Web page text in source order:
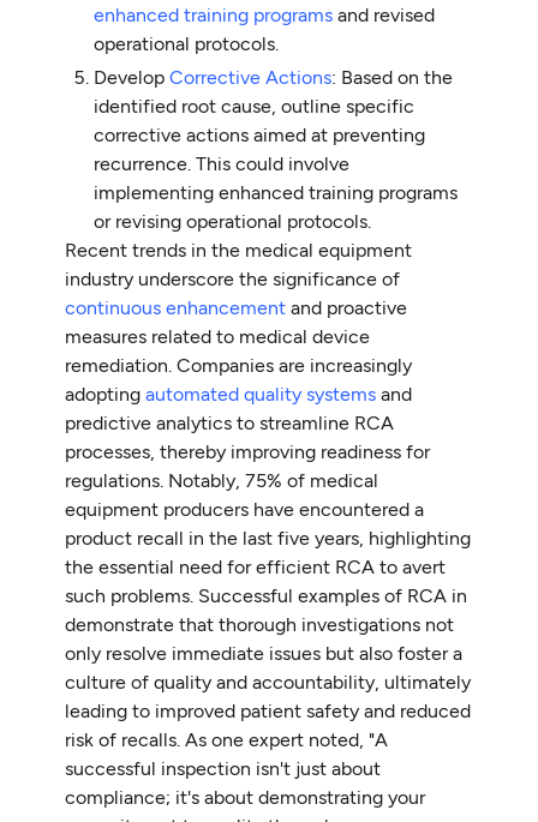
enhanced training programs and revised
operational protocols.
DevelopCorrective Actions: Based on the
identified root cause, outline specific
corrective actions aimed at preventing
recurrence. This could involve
implementing enhanced training programs
or revising operational protocols.
Recent trends in the medical equipment
industry underscore the significance of
continuous enhancement and proactive
measures related to medical device
remediation. Companies are increasingly
adoptingautomated quality systems and
predictive analytics to streamline RCA
processes, thereby improving readiness for
regulations. Notably, 75% of medical
equipment producers have encountered a
product recall in the last five years, highlighting
the essential need for efficient RCA to avert
such problems. Successful examples of RCA in
demonstrate that thorough investigations not
only resolve immediate issues but also foster a
culture of quality and accountability, ultimately
leading to improved patient safety and reduced
risk of recalls. As one expert noted, "A
successful inspection isn't just about
compliance; it's about demonstrating your